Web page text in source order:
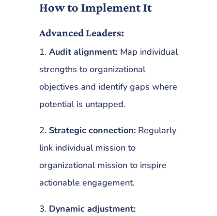
How to Implement It
Advanced Leaders:
1. Audit alignment:Map individual
strengths to organizational
objectives and identify gaps where
potential is untapped.
2. Strategic connection:Regularly
link individual mission to
organizational mission to inspire
actionable engagement.
3. Dynamic adjustment: